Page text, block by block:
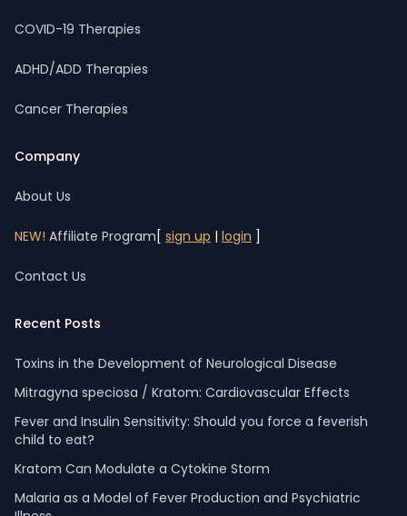
COVID-19 Therapies
ADHD/ADD Therapies
Cancer Therapies
Company
About Us
NEW! Affiliate Program [ sign up | login ]
Contact Us
Recent Posts
Toxins in the Development of Neurological Disease
Mitragyna speciosa / Kratom: Cardiovascular Effects
Fever and Insulin Sensitivity: Should you force a feverish
child to eat?
Kratom Can Modulate a Cytokine Storm
Malaria as a Model of Fever Production and Psychiatric